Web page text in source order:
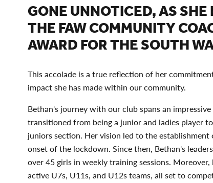
GONE UNNOTICED, AS SHE
THE FAW COMMUNITY
AWARD FOR THE SOUTH
This accolade is a true reflection of her
impact she has made within our community.
Bethan's journey with our club spans an
transitioned from being a junior and ladies player
juniors section. Her vision led to the
onset of the lockdown. Since then, Bethan's
over 45 girls in weekly training sessions.
active U7s, U11s, and U12s teams, all set to